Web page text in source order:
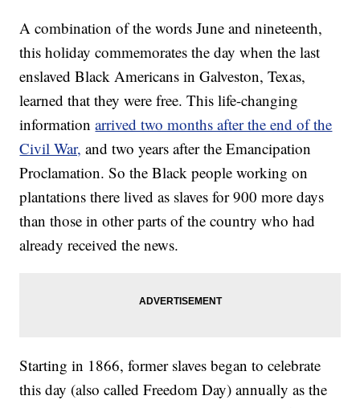
A combination of the words June and nineteenth,
this holiday commemorates the day when the last
enslaved Black Americans in Galveston, Texas,
learned that they were free. This life-changing
informationarrived two months after the end of the
Civil War, and two years after the Emancipation
Proclamation. So the Black people working on
plantations there lived as slaves for 900 more days
than those in other parts of the country who had
already received the news.
Starting in 1866, former slaves began to celebrate
this day (also called Freedom Day) annually as the